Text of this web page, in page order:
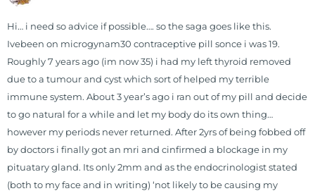
Hi… i need so advice if possible…. so the saga goes like this.
Ivebeen on microgynam30 contraceptive pill sonce i was 19.
Roughly 7 years ago (im now 35) i had my left thyroid removed
due to a tumour and cyst which sort of helped my terrible
immune system. About 3 year’s ago i ran out of my pill and decide
to go natural for a while and let my body do its own thing…
however my periods never returned. After 2yrs of being fobbed off
by doctors i finally got an mri and cinfirmed a blockage in my
pituatary gland. Its only 2mm and as the endocrinologist stated
(both to my face and in writing) ‘not likely to be causing my